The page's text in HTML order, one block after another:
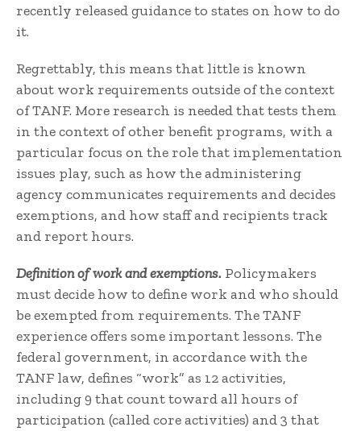
recently released guidance to states on how to do
it.
Regrettably, this means that little is known
about work requirements outside of the context
of TANF. More research is needed that tests them
in the context of other benefit programs, with a
particular focus on the role that implementation
issues play, such as how the administering
agency communicates requirements and decides
exemptions, and how staff and recipients track
and report hours.
Definition of work and exemptions. Policymakers
must decide how to define work and who should
be exempted from requirements. The TANF
experience offers some important lessons. The
federal government, in accordance with the
TANF law, defines “work” as 12 activities,
including 9 that count toward all hours of
participation (called core activities) and 3 that